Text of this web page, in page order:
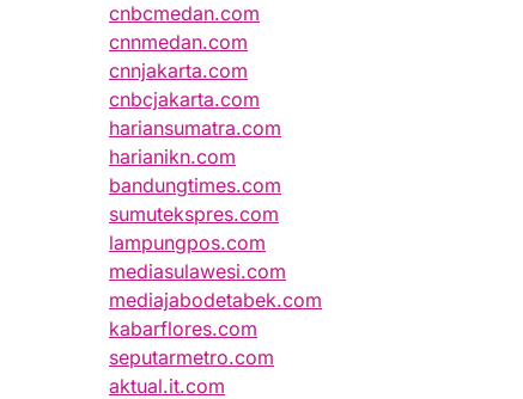
cnbcmedan.com
cnnmedan.com
cnnjakarta.com
cnbcjakarta.com
hariansumatra.com
harianikn.com
bandungtimes.com
sumutekspres.com
lampungpos.com
mediasulawesi.com
mediajabodetabek.com
kabarflores.com
seputarmetro.com
aktual.it.com